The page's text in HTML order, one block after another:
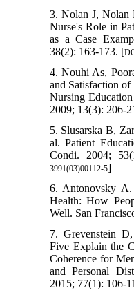
3. Nolan J, Nolan
Nurse's Role in
as a Case
38(2): 163-173. [
4. Nouhi As,
and Satisfaction
Nursing
2009; 13(3): 206-
5. Slusarska B,
al. Patient
Condi. 2004;
3991(03)00112-5]
6. Antonovsky
Health: How
Well. San
7. Grevenstein
Five Explain the
Coherence for
and Personal
2015; 77(1): 106-